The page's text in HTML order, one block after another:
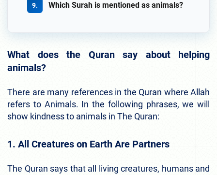
Which Surah is mentioned as animals?
What does the Quran say about helping
animals?
There are many references in the Quran where Allah
refers to Animals. In the following phrases, we will
show kindness to animals in The Quran:
1. All Creatures on Earth Are Partners
The Quran says that all living creatures, humans and